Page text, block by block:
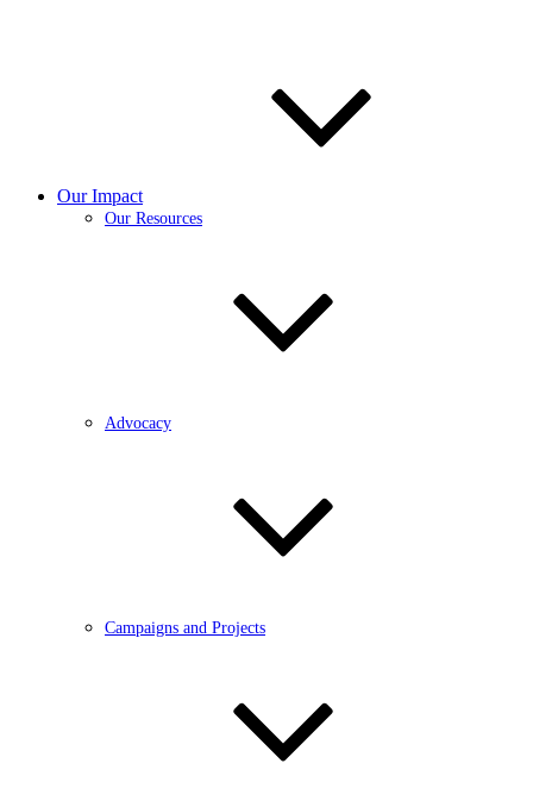
Our Impact
Our Resources
Advocacy
Campaigns and Projects